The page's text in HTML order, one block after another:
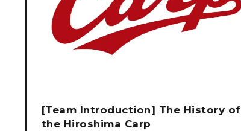
[Team Introduction] The History of
the Hiroshima Carp